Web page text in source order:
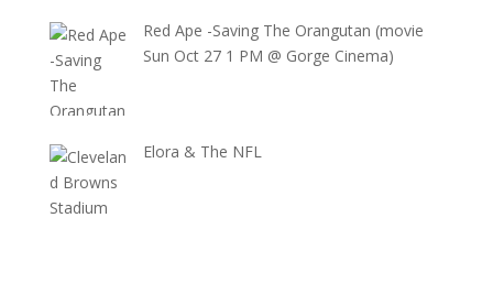
Red Ape -Saving The Orangutan (movie
Sun Oct 27 1 PM @ Gorge Cinema)
Elora & The NFL